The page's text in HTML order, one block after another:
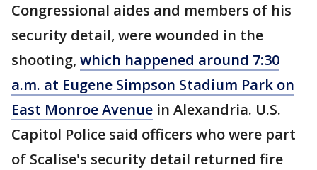
Congressional aides and members of his
security detail, were wounded in the
shooting, which happened around 7:30
a.m. at Eugene Simpson Stadium Park on
East Monroe Avenue in Alexandria. U.S.
Capitol Police said officers who were part
of Scalise's security detail returned fire